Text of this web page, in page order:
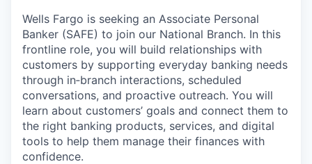
Wells Fargo is seeking an Associate Personal
Banker (SAFE) to join our National Branch. In this
frontline role, you will build relationships with
customers by supporting everyday banking needs
through in‑branch interactions, scheduled
conversations, and proactive outreach. You will
learn about customers’ goals and connect them to
the right banking products, services, and digital
tools to help them manage their finances with
confidence.